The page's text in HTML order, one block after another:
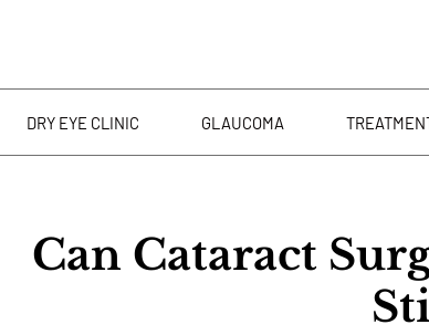
DRY EYE CLINIC GLAUCOMA
Can Cataract